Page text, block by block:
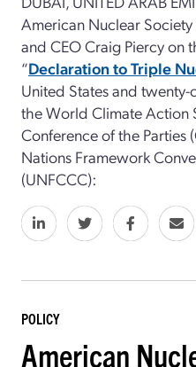
American Nuclear
and CEO Craig Piercy on
“Declaration to Triple
United States and
the World Climate Action
Conference of the Parties
Nations Framework
(UNFCCC):
POLICY
American